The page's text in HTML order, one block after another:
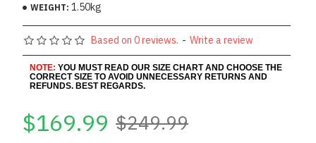
WEIGHT: 1.50kg
Based on 0 reviews. - Write a review
NOTE: YOU MUST READ OUR SIZE CHART AND CHOOSE THE
CORRECT SIZE TO AVOID UNNECESSARY RETURNS AND
REFUNDS. BEST REGARDS.
$169.99 $249.99